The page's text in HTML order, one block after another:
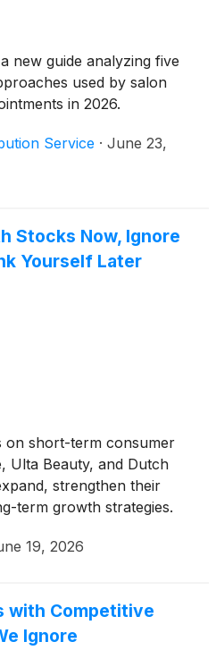
new guide analyzing five
used by salon
in 2026.
Service · June 23,
Stocks Now, Ignore
Yourself Later
on short-term consumer
Ulta Beauty, and Dutch
strengthen their
term growth strategies.
19, 2026
with Competitive
Ignore